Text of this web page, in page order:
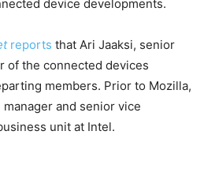
device developments.
reports that Ari Jaaksi, senior
of the connected devices
members. Prior to Mozilla,
and senior vice
unit at Intel.